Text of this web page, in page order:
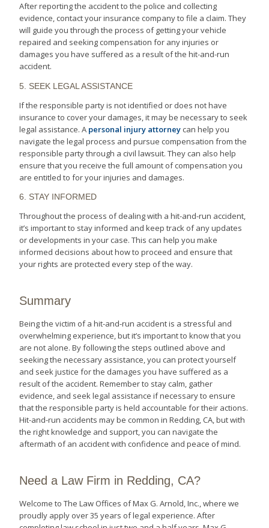
After reporting the accident to the police and collecting
evidence, contact your insurance company to file a claim. They
will guide you through the process of getting your vehicle
repaired and seeking compensation for any injuries or
damages you have suffered as a result of the hit-and-run
accident.
5. SEEK LEGAL ASSISTANCE
If the responsible party is not identified or does not have
insurance to cover your damages, it may be necessary to seek
legal assistance. A personal injury attorney can help you
navigate the legal process and pursue compensation from the
responsible party through a civil lawsuit. They can also help
ensure that you receive the full amount of compensation you
are entitled to for your injuries and damages.
6. STAY INFORMED
Throughout the process of dealing with a hit-and-run accident,
it’s important to stay informed and keep track of any updates
or developments in your case. This can help you make
informed decisions about how to proceed and ensure that
your rights are protected every step of the way.
Summary
Being the victim of a hit-and-run accident is a stressful and
overwhelming experience, but it’s important to know that you
are not alone. By following the steps outlined above and
seeking the necessary assistance, you can protect yourself
and seek justice for the damages you have suffered as a
result of the accident. Remember to stay calm, gather
evidence, and seek legal assistance if necessary to ensure
that the responsible party is held accountable for their actions.
Hit-and-run accidents may be common in Redding, CA, but with
the right knowledge and support, you can navigate the
aftermath of an accident with confidence and peace of mind.
Need a Law Firm in Redding, CA?
Welcome to The Law Offices of Max G. Arnold, Inc., where we
proudly apply over 35 years of legal experience. After